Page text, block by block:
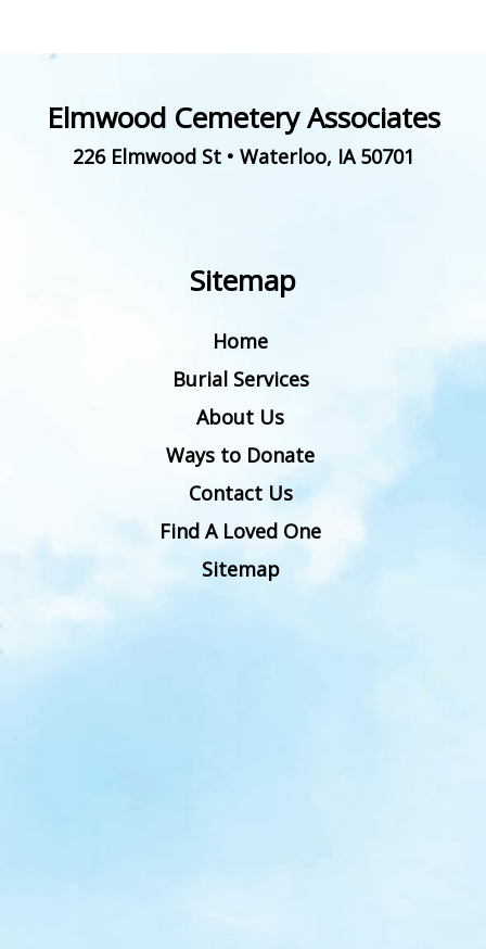
Elmwood Cemetery Associates
226 Elmwood St• Waterloo, IA 50701
Sitemap
Home
Burial Services
About Us
Ways to Donate
Contact Us
Find A Loved One
Sitemap